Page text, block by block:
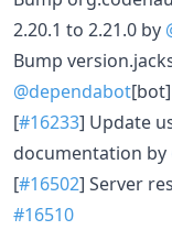
2.20.1 to 2.21.0 by
Bump
@dependabot
[#16233] Update
documentation by
[#16502] Server
#16510